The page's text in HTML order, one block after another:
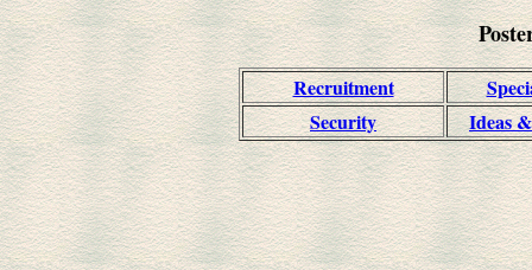
Recruitment
Security
Ideas